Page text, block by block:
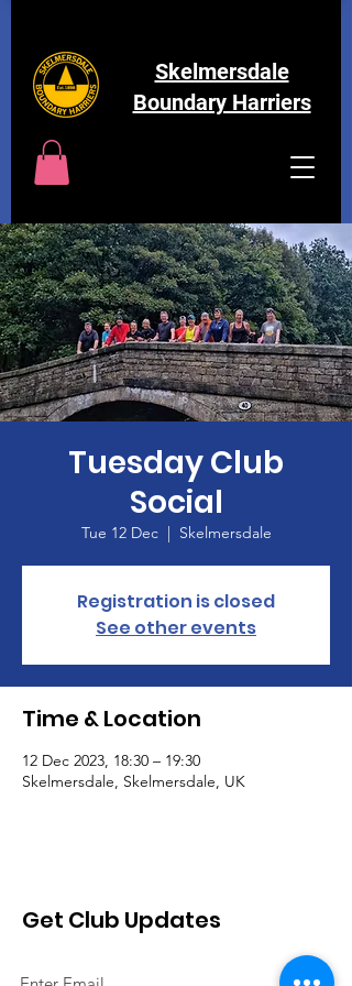
Skelmersdale
Boundary Harriers
Tuesday Club
Social
Tue 12 Dec
  |
Skelmersdale
Registration is closed
See other events
Time & Location
12 Dec 2023, 18:30 – 19:30
Skelmersdale, Skelmersdale, UK
Get Club Updates